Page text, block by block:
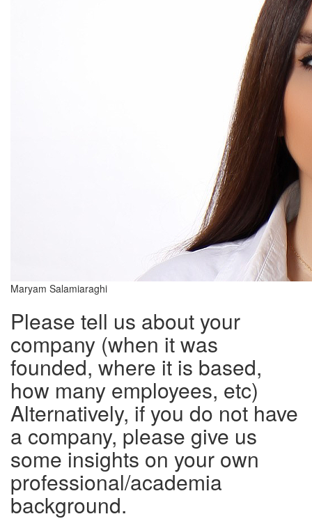
Maryam Salamiaraghi
Please tell us about your
company (when it was
founded, where it is based,
how many employees, etc)
Alternatively, if you do not have
a company, please give us
some insights on your own
professional/academia
background.